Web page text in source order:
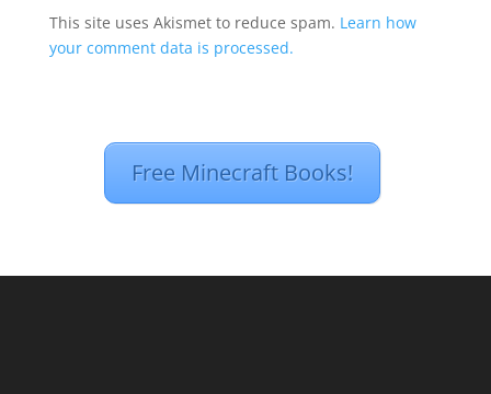
This site uses Akismet to reduce spam. Learn how
your comment data is processed.
Free Minecraft Books!